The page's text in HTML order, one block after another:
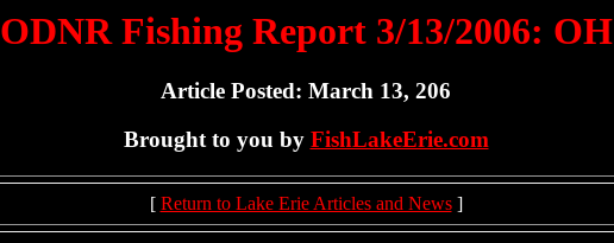
ODNR Fishing Report 3/13/2006: OH
Article Posted: March 13, 206
Brought to you by FishLakeErie.com
[ Return to Lake Erie Articles and News]